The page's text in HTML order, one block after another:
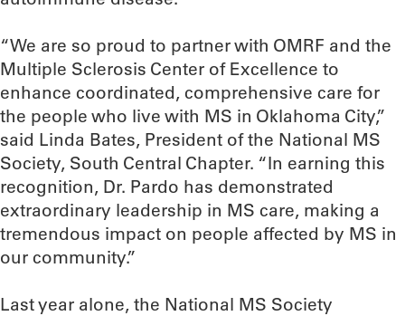
“We are so proud to partner with OMRF and the
Multiple Sclerosis Center of Excellence to
enhance coordinated, comprehensive care for
the people who live with MS in Oklahoma City,”
said Linda Bates, President of the National MS
Society, South Central Chapter. “In earning this
recognition, Dr. Pardo has demonstrated
extraordinary leadership in MS care, making a
tremendous impact on people affected by MS in
our community.”
Last year alone, the National MS Society